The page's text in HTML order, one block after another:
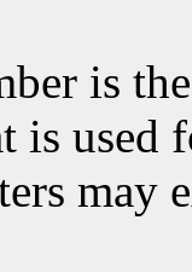
is
is
may